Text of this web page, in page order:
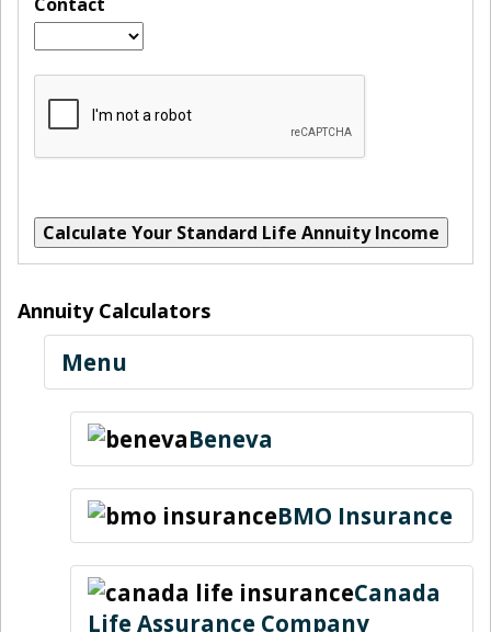
Annuity Calculators
Menu
Beneva
BMO Insurance
Canada
Life Assurance Company